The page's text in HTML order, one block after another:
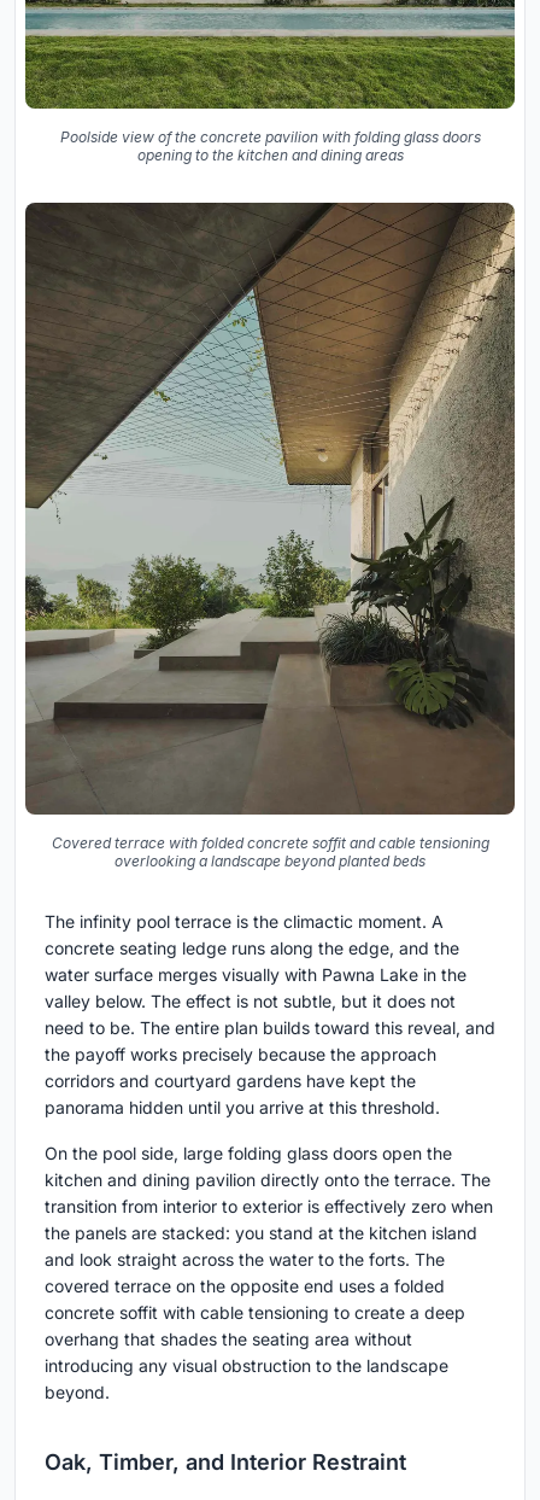
Poolside view of the concrete pavilion with folding glass doors
opening to the kitchen and dining areas
Covered terrace with folded concrete soffit and cable tensioning
overlooking a landscape beyond planted beds
The infinity pool terrace is the climactic moment. A
concrete seating ledge runs along the edge, and the
water surface merges visually with Pawna Lake in the
valley below. The effect is not subtle, but it does not
need to be. The entire plan builds toward this reveal, and
the payoff works precisely because the approach
corridors and courtyard gardens have kept the
panorama hidden until you arrive at this threshold.
On the pool side, large folding glass doors open the
kitchen and dining pavilion directly onto the terrace. The
transition from interior to exterior is effectively zero when
the panels are stacked: you stand at the kitchen island
and look straight across the water to the forts. The
covered terrace on the opposite end uses a folded
concrete soffit with cable tensioning to create a deep
overhang that shades the seating area without
introducing any visual obstruction to the landscape
beyond.
Oak, Timber, and Interior Restraint